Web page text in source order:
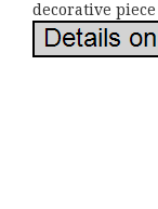
decorative